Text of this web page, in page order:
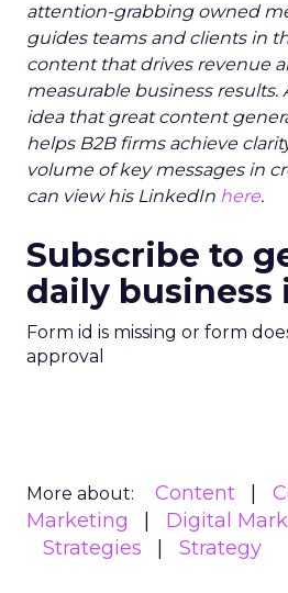
attention-grabbing owned
guides teams and clients in
content that drives revenue
measurable business
idea that great content
helps B2B firms achieve
volume of key messages in
can view his LinkedIn here.
Subscribe to
daily business
Form id is missing or form
approval
More about: Content
Marketing
Digital
Strategies
Strategy